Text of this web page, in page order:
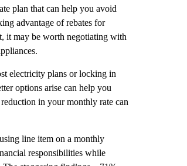
plan that can help you avoid
advantage of rebates for
it may be worth negotiating with
electricity plans or locking in
options arise can help you
in your monthly rate can
line item on a monthly
responsibilities while